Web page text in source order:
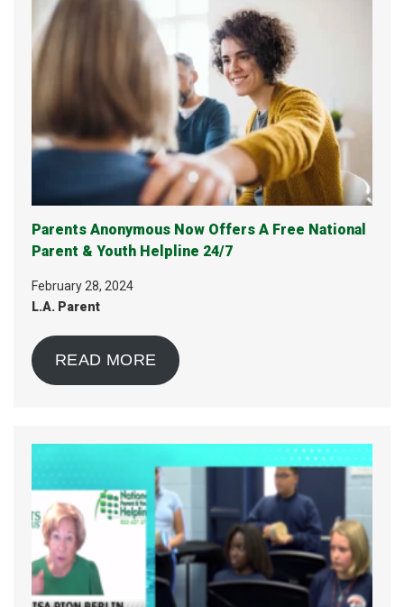
Parents Anonymous Now Offers A Free National
Parent & Youth Helpline 24/7
February 28, 2024
L.A. Parent
READ MORE